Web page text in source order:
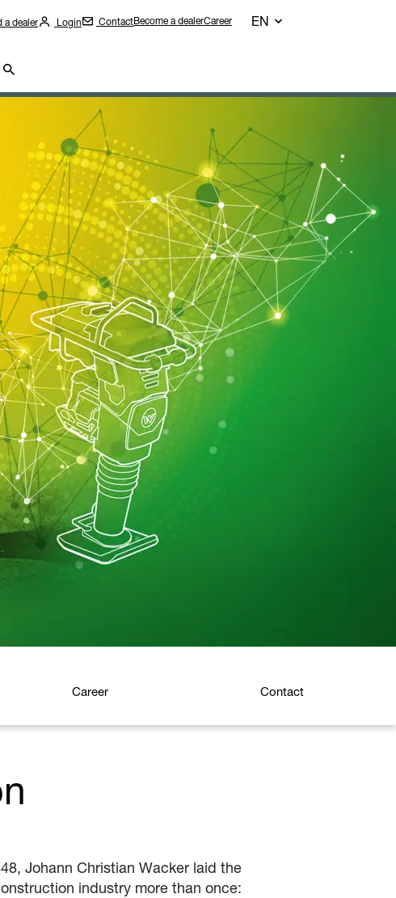
a dealer Login ContactBecome a dealerCareer EN
Career Contact
Johann Christian Wacker laid the
industry more than once: